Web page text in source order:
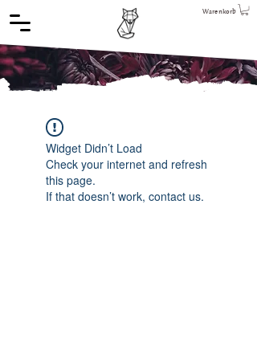
Warenkorb
Widget Didn’t Load
Check your internet and refresh
this page.
If that doesn’t work, contact us.